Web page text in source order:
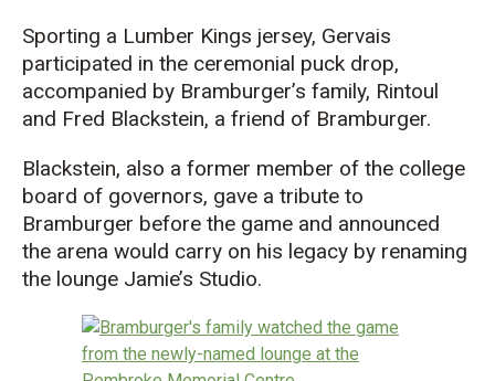
Sporting a Lumber Kings jersey, Gervais
participated in the ceremonial puck drop,
accompanied by Bramburger’s family, Rintoul
and Fred Blackstein, a friend of Bramburger.
Blackstein, also a former member of the college
board of governors, gave a tribute to
Bramburger before the game and announced
the arena would carry on his legacy by renaming
the lounge Jamie’s Studio.